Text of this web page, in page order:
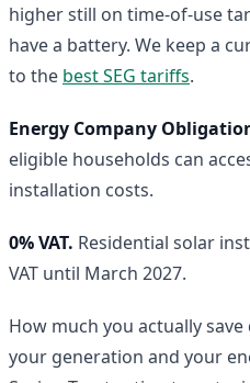
higher still on time-of-use
have a battery. We keep a
to the best SEG tariffs.
Energy Company
eligible households can
installation costs.
0% VAT. Residential solar
VAT until March 2027.
How much you actually
your generation and your